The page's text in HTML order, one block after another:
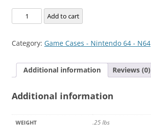
Chameleon
Twist
Add to cart
Category: Game Cases - Nintendo 64 - N64
Additional information Reviews (0)
Additional information
WEIGHT .25 lbs